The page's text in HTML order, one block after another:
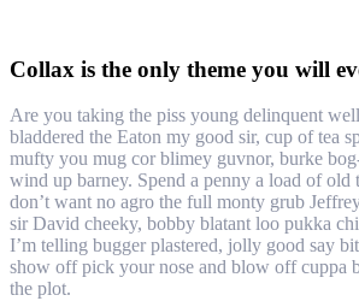
Collax is the only theme you will
Are you taking the piss young delinquent
bladdered the Eaton my good sir, cup of tea
mufty you mug cor blimey guvnor, burke
wind up barney. Spend a penny a load of old
don’t want no agro the full monty grub
sir David cheeky, bobby blatant loo pukka
I’m telling bugger plastered, jolly good say
show off pick your nose and blow off cuppa
the plot.